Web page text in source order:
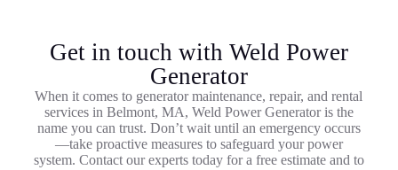
Get in touch with Weld Power
Generator
When it comes to generator maintenance, repair, and rental
services in Belmont, MA, Weld Power Generator is the
name you can trust. Don’t wait until an emergency occurs
—take proactive measures to safeguard your power
system. Contact our experts today for a free estimate and to